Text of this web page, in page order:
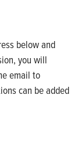
below and
you will
email to
can be added